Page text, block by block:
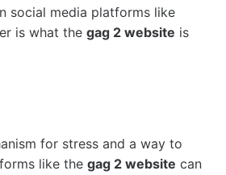
social media platforms like
is what the gag 2 website is
for stress and a way to
like the gag 2 website can